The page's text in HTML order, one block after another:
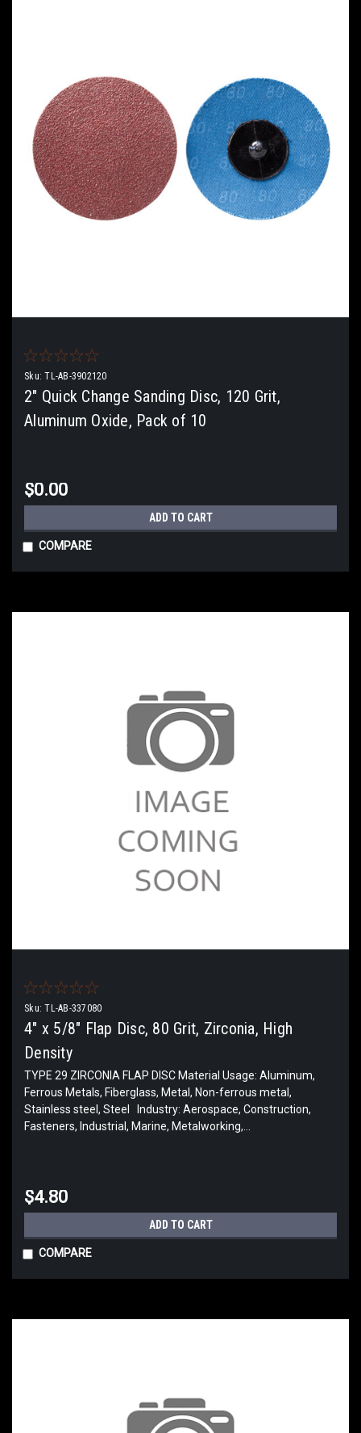
Sku: TL-AB-3902120
2" Quick Change Sanding Disc, 120 Grit,
Aluminum Oxide, Pack of 10
$0.00
ADD TO CART
COMPARE
Sku: TL-AB-337080
4" x 5/8" Flap Disc, 80 Grit, Zirconia, High
Density
TYPE 29 ZIRCONIA FLAP DISC Material Usage: Aluminum,
Ferrous Metals, Fiberglass, Metal, Non-ferrous metal,
Stainless steel, Steel Industry: Aerospace, Construction,
Fasteners, Industrial, Marine, Metalworking,...
$4.80
ADD TO CART
COMPARE